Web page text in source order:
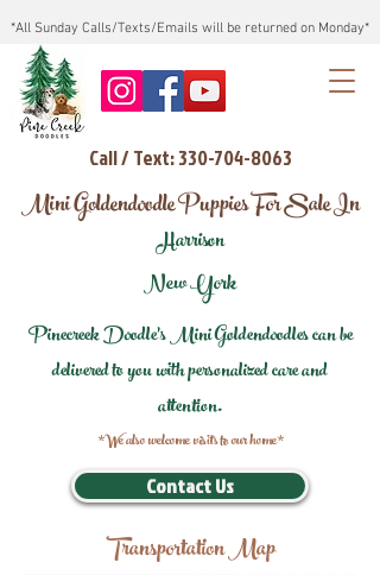
*All Sunday Calls/Texts/Emails will be returned on Monday*
Call / Text: 330-704-8063
Mini Goldendoodle Puppies For Sale In
Harrison
New York
Pinecreek Doodle's Mini Goldendoodles can be
delivered to you with personalized care and
attention.
*We also welcome visits to our home*
Contact Us
Transportation Map